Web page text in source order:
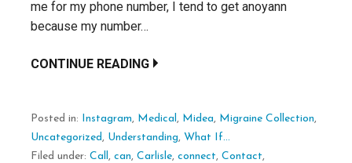
me for my phone number, I tend to get anoyann
because my number…
CONTINUE READING
Posted in: Instagram, Medical , Midea, Migraine Collection,
Uncategorized , Understanding, What If...
Filed under: Call , can, Carlisle, connect, Contact,